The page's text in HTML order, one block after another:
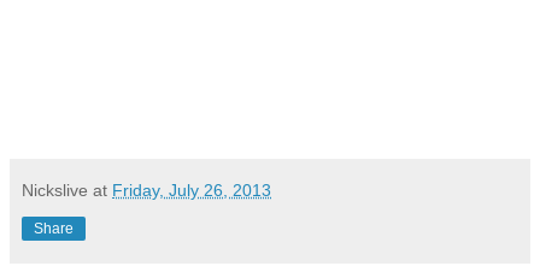
Nickslive at Friday, July 26, 2013
Share